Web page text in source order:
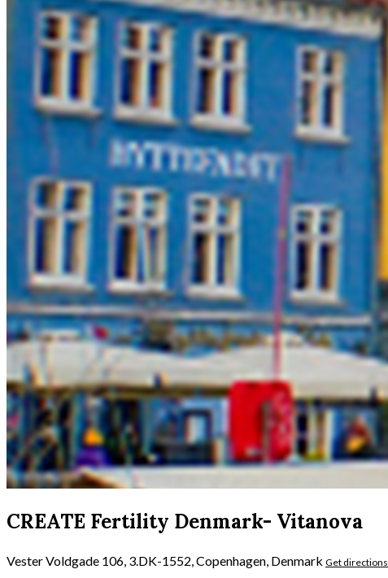
CREATE Fertility Denmark- Vitanova
Vester Voldgade 106, 3.DK-1552, Copenhagen, Denmark Get directions